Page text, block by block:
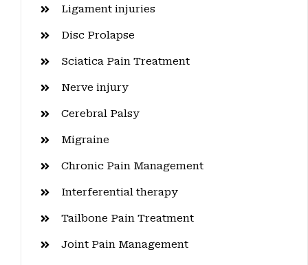
Ligament injuries
Disc Prolapse
Sciatica Pain Treatment
Nerve injury
Cerebral Palsy
Migraine
Chronic Pain Management
Interferential therapy
Tailbone Pain Treatment
Joint Pain Management